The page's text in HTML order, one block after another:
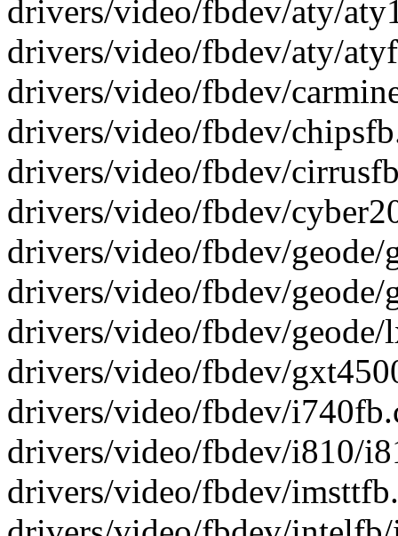
drivers/video/fbdev/aty/
drivers/video/fbdev/aty/
drivers/video/fbdev/
drivers/video/fbdev/
drivers/video/fbdev/
drivers/video/fbdev/
drivers/video/fbdev/
drivers/video/fbdev/
drivers/video/fbdev/
drivers/video/fbdev/
drivers/video/fbdev/
drivers/video/fbdev/i810/
drivers/video/fbdev/